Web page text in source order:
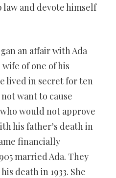
law and devote himself
an affair with Ada
of one of his
lived in secret for ten
want to cause
would not approve
his father’s death in
financially
married Ada. They
death in 1933. She